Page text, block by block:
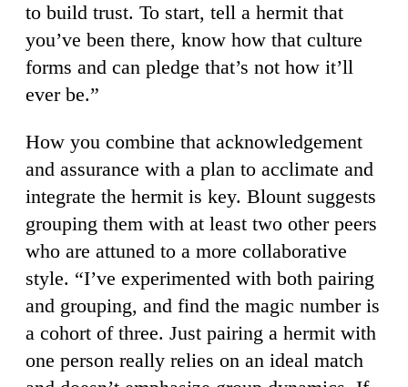
to build trust. To start, tell a hermit that
you’ve been there, know how that culture
forms and can pledge that’s not how it’ll
ever be.”
How you combine that acknowledgement
and assurance with a plan to acclimate and
integrate the hermit is key. Blount suggests
grouping them with at least two other peers
who are attuned to a more collaborative
style. “I’ve experimented with both pairing
and grouping, and find the magic number is
a cohort of three. Just pairing a hermit with
one person really relies on an ideal match